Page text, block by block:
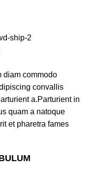
diam commodo
convallis
a.Parturient in
quam a natoque
et pharetra fames